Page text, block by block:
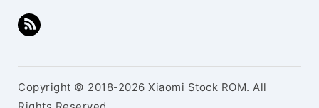
Copyright © 2018-2026 Xiaomi Stock ROM. All